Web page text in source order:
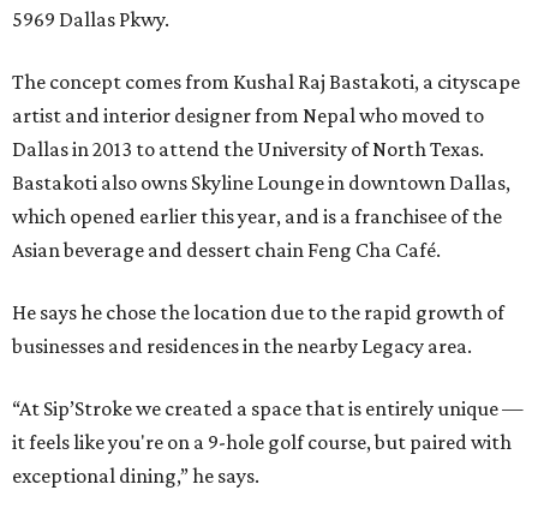
5969 Dallas Pkwy.
The concept comes from Kushal Raj Bastakoti, a cityscape
artist and interior designer from Nepal who moved to
Dallas in 2013 to attend the University of North Texas.
Bastakoti also owns Skyline Lounge in downtown Dallas,
which opened earlier this year, and is a franchisee of the
Asian beverage and dessert chain Feng Cha Café.
He says he chose the location due to the rapid growth of
businesses and residences in the nearby Legacy area.
“At Sip’Stroke we created a space that is entirely unique —
it feels like you're on a 9-hole golf course, but paired with
exceptional dining,” he says.